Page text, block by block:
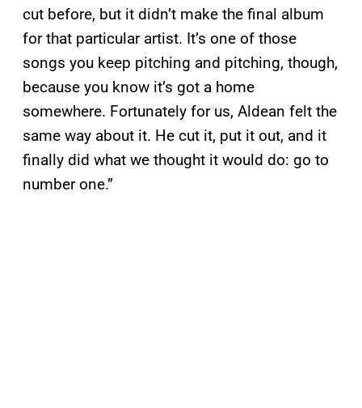
cut before, but it didn’t make the final album
for that particular artist. It’s one of those
songs you keep pitching and pitching, though,
because you know it’s got a home
somewhere. Fortunately for us, Aldean felt the
same way about it. He cut it, put it out, and it
finally did what we thought it would do: go to
number one.”